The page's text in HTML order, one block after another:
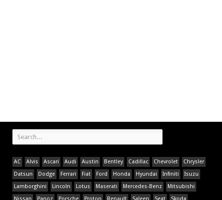
AC Alvis Ascari Audi Austin Bentley Cadillac Chevrolet
Chrysler
Datsun
Dodge Ferrari Fiat Ford Honda Hyundai Infiniti
Isuzu
Lamborghini
Lincoln Lotus Maserati Mercedes-Benz
Mitsubishi